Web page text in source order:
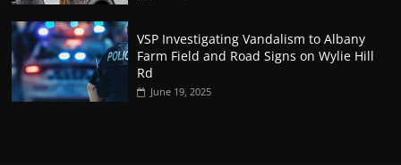
VSP Investigating Vandalism to Albany
Farm Field and Road Signs on Wylie Hill
Rd
June 19, 2025